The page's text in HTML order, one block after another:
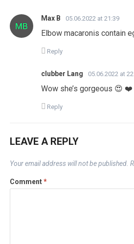
Max B 05.06.2022 at 21:39
Elbow macaronis contain
Reply
clubber Lang 05.06.2022 at
Wow she’s gorgeous 😍 ❤️
Reply
LEAVE A REPLY
Your email address will not be published.
Comment*